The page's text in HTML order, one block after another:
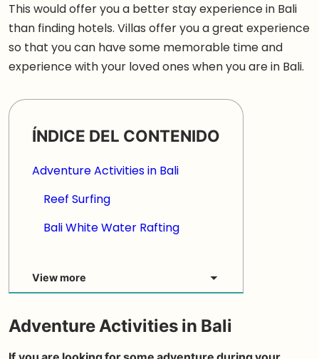
This would offer you a better stay experience in Bali
than finding hotels. Villas offer you a great experience
so that you can have some memorable time and
experience with your loved ones when you are in Bali.
ÍNDICE DEL CONTENIDO
Adventure Activities in Bali
Reef Surfing
Bali White Water Rafting
View more
Adventure Activities in Bali